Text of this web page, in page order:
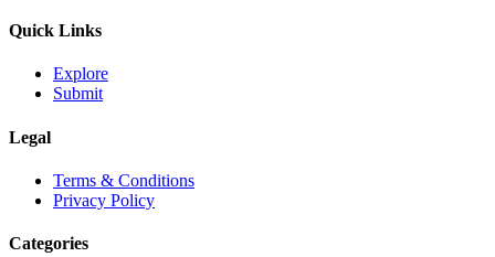
Quick Links
Explore
Submit
Legal
Terms & Conditions
Privacy Policy
Categories